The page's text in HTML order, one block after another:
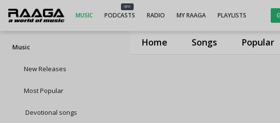
Home Songs Popular
MUSIC
NEW
PODCASTS RADIO MY RAAGA PLAYLISTS
Music
New Releases
Most Popular
Devotional songs